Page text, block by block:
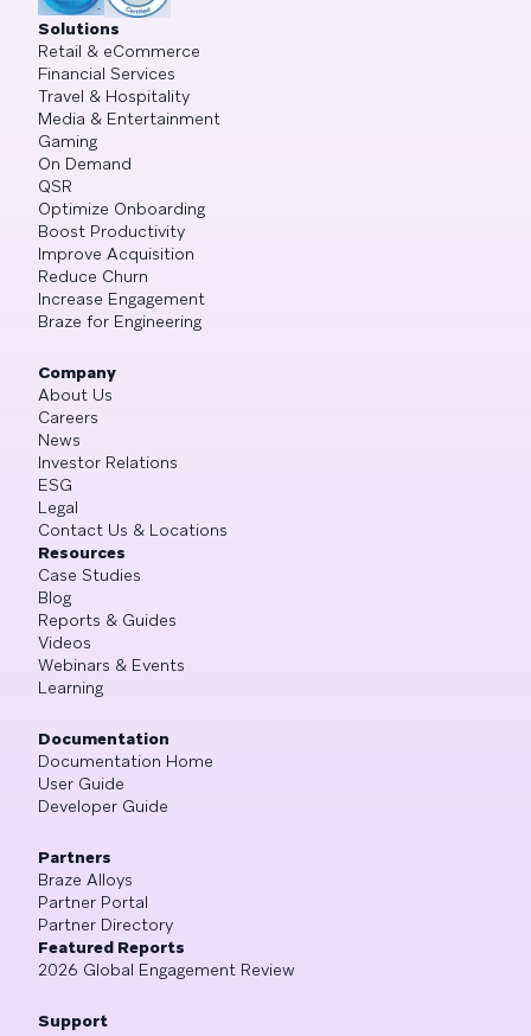
Solutions
Retail & eCommerce
Financial Services
Travel & Hospitality
Media & Entertainment
Gaming
On Demand
QSR
Optimize Onboarding
Boost Productivity
Improve Acquisition
Reduce Churn
Increase Engagement
Braze for Engineering
Company
About Us
Careers
News
Investor Relations
ESG
Legal
Contact Us & Locations
Resources
Case Studies
Blog
Reports & Guides
Videos
Webinars & Events
Learning
Documentation
Documentation Home
User Guide
Developer Guide
Partners
Braze Alloys
Partner Portal
Partner Directory
Featured Reports
2026 Global Engagement Review
Support